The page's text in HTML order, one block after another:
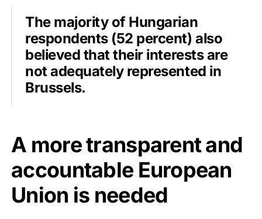
The majority of Hungarian
respondents (52 percent) also
believed that their interests are
not adequately represented in
Brussels.
A more transparent and
accountable European
Union is needed